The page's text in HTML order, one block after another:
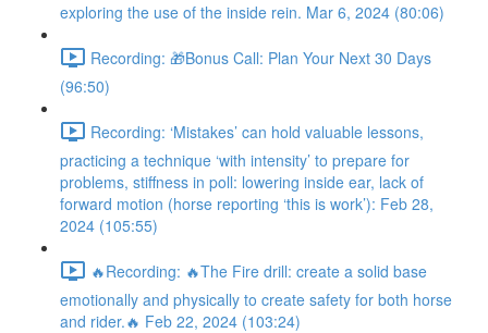
exploring the use of the inside rein. Mar 6, 2024 (80:06)
Recording: 🎁Bonus Call: Plan Your Next 30 Days
(96:50)
Recording: ‘Mistakes’ can hold valuable lessons,
practicing a technique ‘with intensity’ to prepare for
problems, stiffness in poll: lowering inside ear, lack of
forward motion (horse reporting ‘this is work’): Feb 28,
2024 (105:55)
🔥Recording: 🔥The Fire drill: create a solid base
emotionally and physically to create safety for both horse
and rider.🔥 Feb 22, 2024 (103:24)